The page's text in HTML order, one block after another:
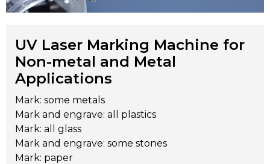
UV Laser Marking Machine for
Non-metal and Metal
Applications
Mark: some metals
Mark and engrave: all plastics
Mark: all glass
Mark and engrave: some stones
Mark: paper